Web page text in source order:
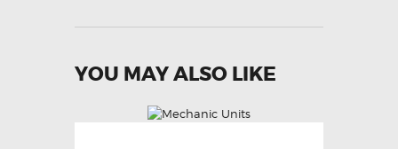
YOU MAY ALSO LIKE